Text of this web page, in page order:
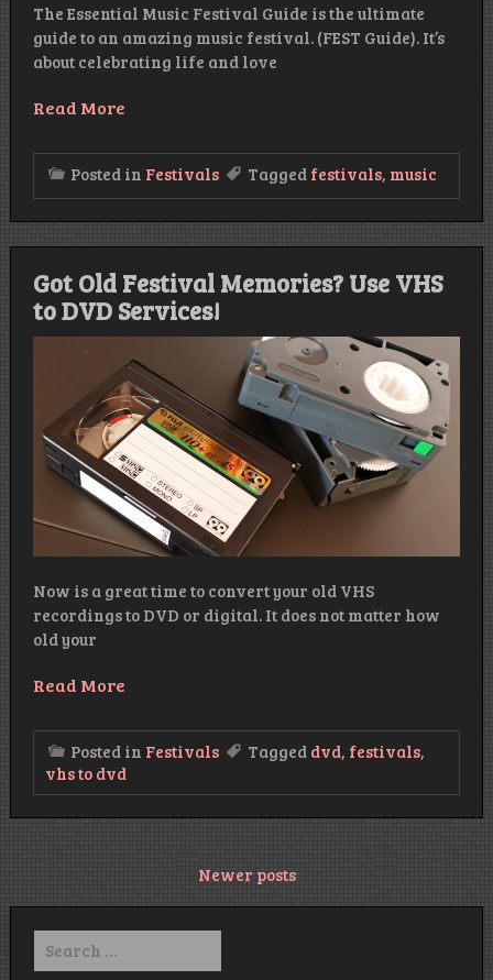
The Essential Music Festival Guide is the ultimate
guide to an amazing music festival. (FEST Guide). It’s
about celebrating life and love
Read More
Posted in Festivals Tagged festivals, music
Got Old Festival Memories? Use VHS
to DVD Services!
Now is a great time to convert your old VHS
recordings to DVD or digital. It does not matter how
old your
Read More
Posted in Festivals Tagged dvd, festivals,
vhs to dvd
navigation
Newer posts
Search
for: